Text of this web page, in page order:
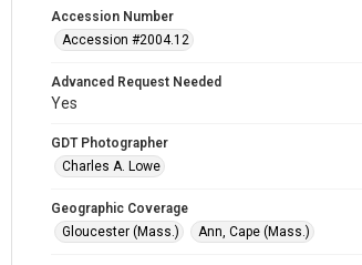
Accession Number
Accession #2004.12
Advanced Request Needed
Yes
GDT Photographer
Charles A. Lowe
Geographic Coverage
Gloucester (Mass.)
Ann, Cape (Mass.)